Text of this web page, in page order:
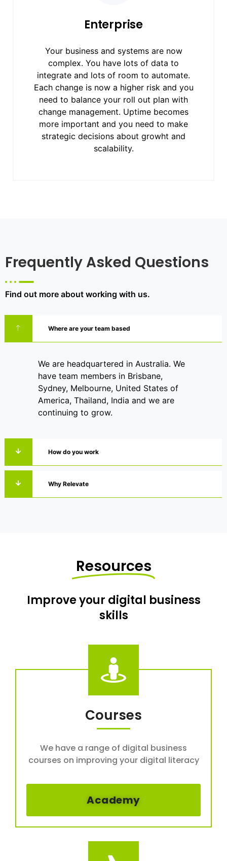
Enterprise
Your business and systems are now
complex. You have lots of data to
integrate and lots of room to automate.
Each change is now a higher risk and you
need to balance your roll out plan with
change management. Uptime becomes
more important and you need to make
strategic decisions about growht and
scalability.
Frequently Asked Questions
Find out more about working with us.
Where are your team based
We are headquartered in Australia. We
have team members in Brisbane,
Sydney, Melbourne, United States of
America, Thailand, India and we are
continuing to grow.
How do you work
Why Relevate
Resources
Improve your digital business
skills
Courses
We have a range of digital business
courses on improving your digital literacy
Academy